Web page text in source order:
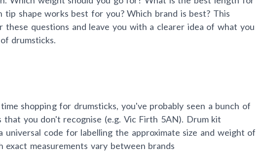
tip shape works best for you? Which brand is best? This
these questions and leave you with a clearer idea of what you
drumsticks.
shopping for drumsticks, you've probably seen a bunch of
that you don't recognise (e.g. Vic Firth 5AN). Drum kit
universal code for labelling the approximate size and weight of
exact measurements vary between brands